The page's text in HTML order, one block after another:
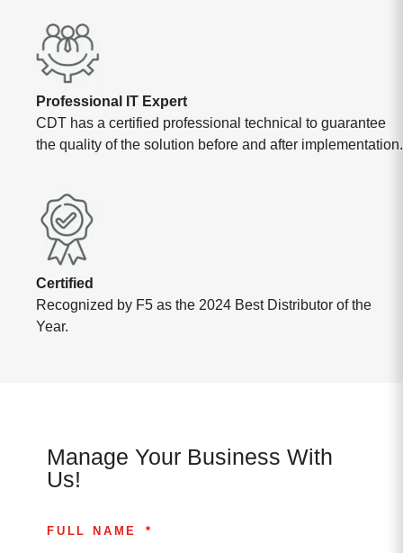
Professional IT Expert
CDT has a certified professional technical to guarantee
the quality of the solution before and after implementation.
Certified
Recognized by F5 as the 2024 Best Distributor of the
Year.
Manage Your Business With
Us!
FULL NAME